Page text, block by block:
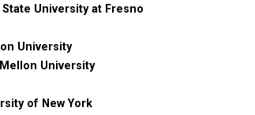
University at Fresno
University
University
of New York